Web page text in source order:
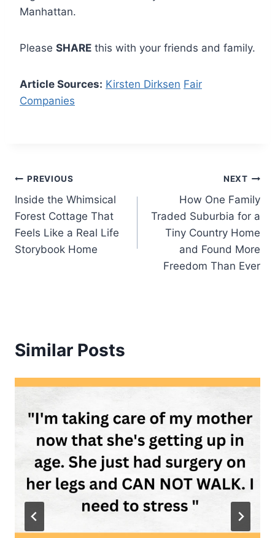
Manhattan.
Please SHARE this with your friends and family.
Article Sources: Kirsten Dirksen Fair
Companies
Post
navigation
PREVIOUS
Inside the Whimsical
Forest Cottage That
Feels Like a Real Life
Storybook Home
NEXT
How One Family
Traded Suburbia for a
Tiny Country Home
and Found More
Freedom Than Ever
Similar Posts